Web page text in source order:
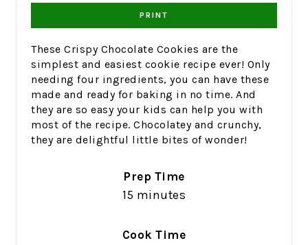
PRINT
These Crispy Chocolate Cookies are the
simplest and easiest cookie recipe ever! Only
needing four ingredients, you can have these
made and ready for baking in no time. And
they are so easy your kids can help you with
most of the recipe. Chocolatey and crunchy,
they are delightful little bites of wonder!
Prep Time
15 minutes
Cook Time